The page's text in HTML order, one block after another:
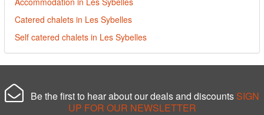
Catered chalets in Les Sybelles
Self catered chalets in Les Sybelles
Be the first to hear about our deals and discounts SIGN
UP FOR OUR NEWSLETTER